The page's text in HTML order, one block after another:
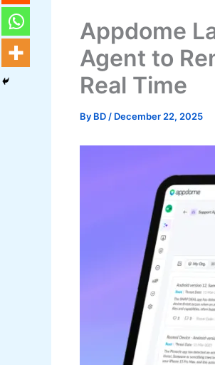
Appdome
Agent to
Real Time
By BD / December 22, 2025